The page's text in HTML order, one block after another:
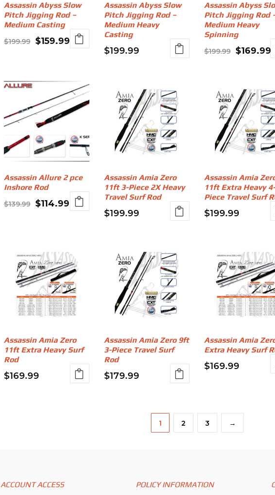
Assassin Abyss Slow
Pitch Jigging Rod –
Medium Casting
$199.99
Original
$199.99.
$159.99Current
$159.99.
Assassin Abyss Slow
Pitch Jigging Rod –
Medium Heavy
Casting
$199.99
Assassin Abyss
Pitch Jigging Rod
Medium Heavy
Spinning
$199.99
Original
$199.99.
$169.99
Assassin Allure 2 pce
Inshore Rod
$139.99
Original
$114.99Current
Assassin Amia Zero
11ft 3-Piece 2X Heavy
Travel Surf Rod
$199.99
Assassin Amia
11ft Extra Heavy
Piece Travel Surf
$199.99
Assassin Amia Zero
11ft Extra Heavy Surf
Rod
$169.99
Assassin Amia Zero 9ft
3-Piece Travel Surf
Rod
$179.99
Assassin Amia
Extra Heavy Surf
$169.99
1 2 3 →
ACCOUNT ACCESS POLICY INFORMATION